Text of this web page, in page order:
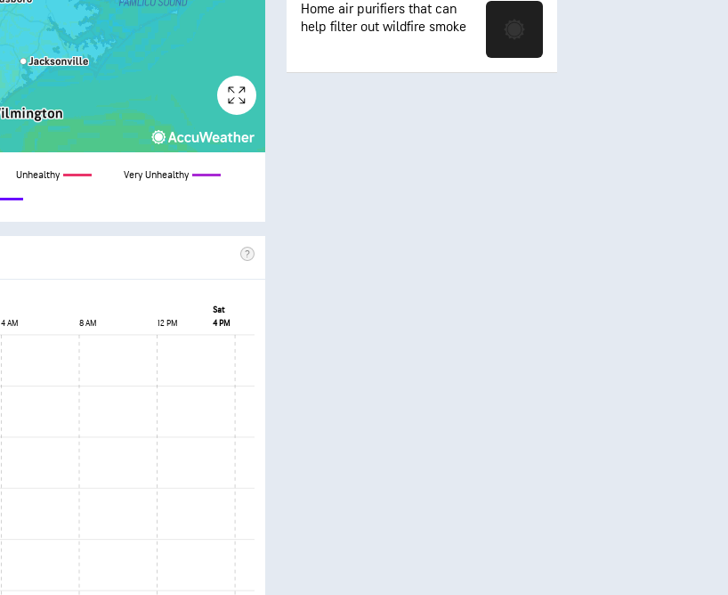
Unhealthy
Very Unhealthy
Sat
4 AM 8 AM 12 PM 4 PM
Home air purifiers that can
help filter out wildfire smoke